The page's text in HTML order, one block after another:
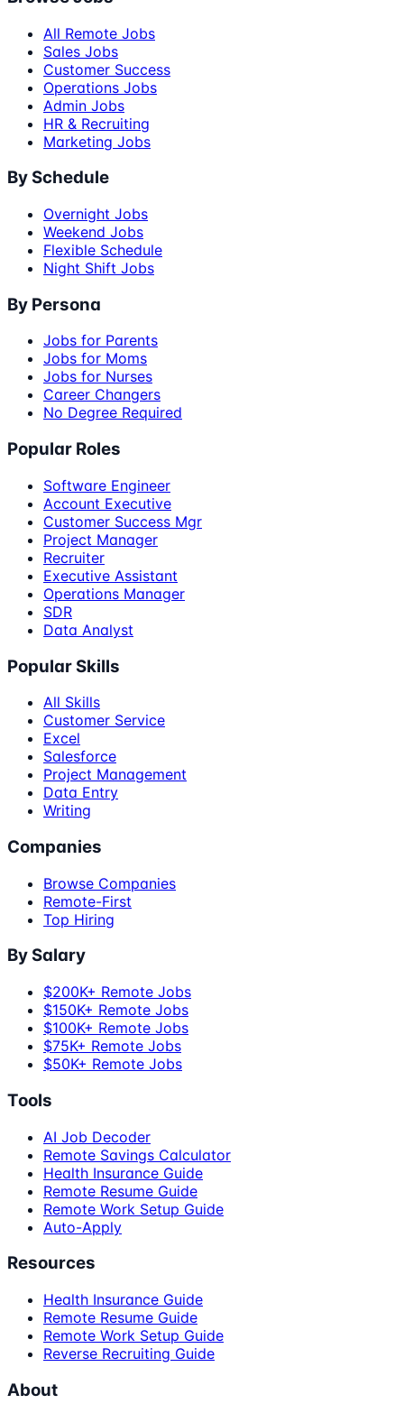
All Remote Jobs
Sales Jobs
Customer Success
Operations Jobs
Admin Jobs
HR & Recruiting
Marketing Jobs
By Schedule
Overnight Jobs
Weekend Jobs
Flexible Schedule
Night Shift Jobs
By Persona
Jobs for Parents
Jobs for Moms
Jobs for Nurses
Career Changers
No Degree Required
Popular Roles
Software Engineer
Account Executive
Customer Success Mgr
Project Manager
Recruiter
Executive Assistant
Operations Manager
SDR
Data Analyst
Popular Skills
All Skills
Customer Service
Excel
Salesforce
Project Management
Data Entry
Writing
Companies
Browse Companies
Remote-First
Top Hiring
By Salary
$200K+ Remote Jobs
$150K+ Remote Jobs
$100K+ Remote Jobs
$75K+ Remote Jobs
$50K+ Remote Jobs
Tools
AI Job Decoder
Remote Savings Calculator
Health Insurance Guide
Remote Resume Guide
Remote Work Setup Guide
Auto-Apply
Resources
Health Insurance Guide
Remote Resume Guide
Remote Work Setup Guide
Reverse Recruiting Guide
About